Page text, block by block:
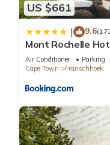
US $661
| 9.6
Mont Rochelle
Air Conditioner Parking
Cape Town
Franschhoek